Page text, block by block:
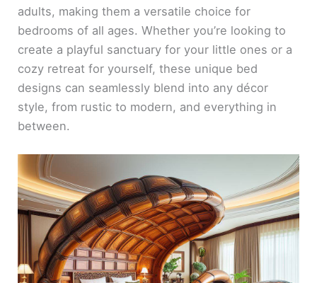
adults, making them a versatile choice for
bedrooms of all ages. Whether you’re looking to
create a playful sanctuary for your little ones or a
cozy retreat for yourself, these unique bed
designs can seamlessly blend into any décor
style, from rustic to modern, and everything in
between.